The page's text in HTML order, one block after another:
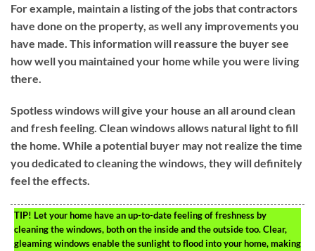
For example, maintain a listing of the jobs that contractors
have done on the property, as well any improvements you
have made. This information will reassure the buyer see
how well you maintained your home while you were living
there.
Spotless windows will give your house an all around clean
and fresh feeling. Clean windows allows natural light to fill
the home. While a potential buyer may not realize the time
you dedicated to cleaning the windows, they will definitely
feel the effects.
TIP! Let your home have an up-to-date feeling of freshness by
cleaning the windows, both on the inside and the outside too. Clear,
gleaming windows enable the sunlight to flood into your home, making